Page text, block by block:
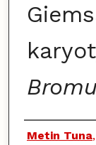
Authors
Metin Tuna,